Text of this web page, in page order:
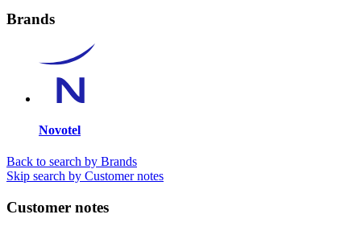
Brands
Novotel
Back to search by Brands
Skip search by Customer notes
Customer notes